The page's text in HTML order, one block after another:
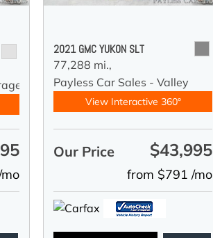
2021 GMC YUKON SLT
77,288 mi.,
Payless Car Sales - Valley
View Interactive 360°
Our Price $43,995
from $791 /mo